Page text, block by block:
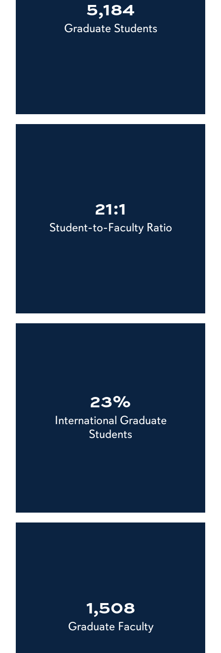
5,184
Graduate Students
21:1
Student-to-Faculty Ratio
23%
International Graduate
Students
1,508
Graduate Faculty